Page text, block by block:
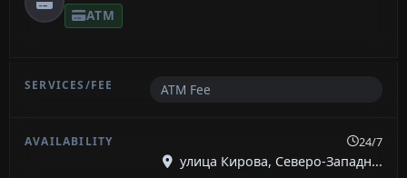
ATM
ATM Fee
24/7
улица Кирова, Северо-Западн...